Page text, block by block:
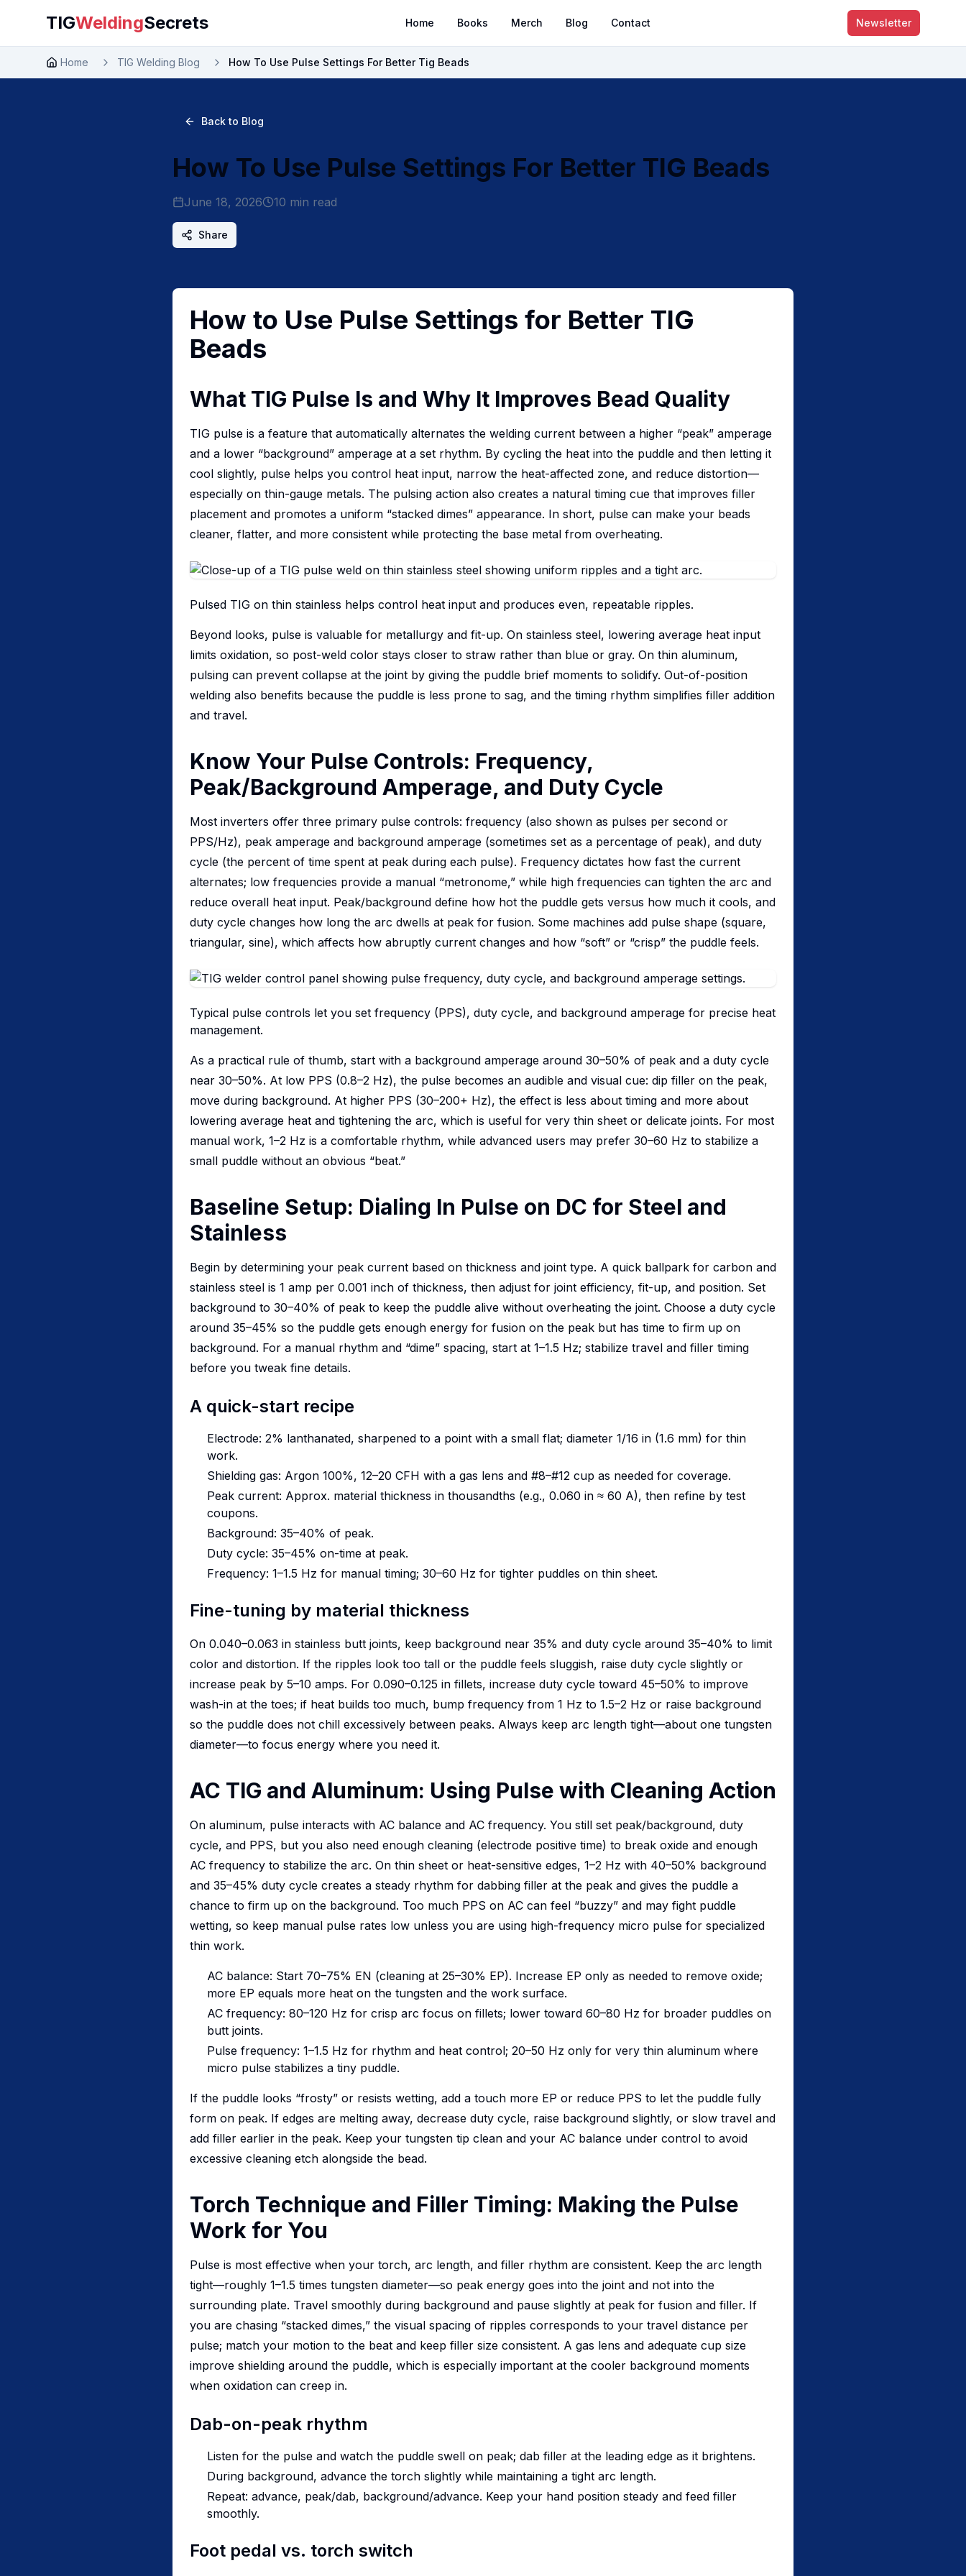
TIGWeldingSecrets Home Books Merch Blog Contact Newsletter
Home TIG Welding Blog How To Use Pulse Settings For Better Tig Beads
Back to Blog
How To Use Pulse Settings For Better TIG Beads
June 18, 2026 10 min read
Share
How to Use Pulse Settings for Better TIG
Beads
What TIG Pulse Is and Why It Improves Bead Quality
TIG pulse is a feature that automatically alternates the welding current between a higher “peak” amperage
and a lower “background” amperage at a set rhythm. By cycling the heat into the puddle and then letting it
cool slightly, pulse helps you control heat input, narrow the heat-affected zone, and reduce distortion—
especially on thin-gauge metals. The pulsing action also creates a natural timing cue that improves filler
placement and promotes a uniform “stacked dimes” appearance. In short, pulse can make your beads
cleaner, flatter, and more consistent while protecting the base metal from overheating.
Pulsed TIG on thin stainless helps control heat input and produces even, repeatable ripples.
Beyond looks, pulse is valuable for metallurgy and fit-up. On stainless steel, lowering average heat input
limits oxidation, so post-weld color stays closer to straw rather than blue or gray. On thin aluminum,
pulsing can prevent collapse at the joint by giving the puddle brief moments to solidify. Out-of-position
welding also benefits because the puddle is less prone to sag, and the timing rhythm simplifies filler addition
and travel.
Know Your Pulse Controls: Frequency,
Peak/Background Amperage, and Duty Cycle
Most inverters offer three primary pulse controls: frequency (also shown as pulses per second or
PPS/Hz), peak amperage and background amperage (sometimes set as a percentage of peak), and duty
cycle (the percent of time spent at peak during each pulse). Frequency dictates how fast the current
alternates; low frequencies provide a manual “metronome,” while high frequencies can tighten the arc and
reduce overall heat input. Peak/background define how hot the puddle gets versus how much it cools, and
duty cycle changes how long the arc dwells at peak for fusion. Some machines add pulse shape (square,
triangular, sine), which affects how abruptly current changes and how “soft” or “crisp” the puddle feels.
Typical pulse controls let you set frequency (PPS), duty cycle, and background amperage for precise heat
management.
As a practical rule of thumb, start with a background amperage around 30–50% of peak and a duty cycle
near 30–50%. At low PPS (0.8–2 Hz), the pulse becomes an audible and visual cue: dip filler on the peak,
move during background. At higher PPS (30–200+ Hz), the effect is less about timing and more about
lowering average heat and tightening the arc, which is useful for very thin sheet or delicate joints. For most
manual work, 1–2 Hz is a comfortable rhythm, while advanced users may prefer 30–60 Hz to stabilize a
small puddle without an obvious “beat.”
Baseline Setup: Dialing In Pulse on DC for Steel and
Stainless
Begin by determining your peak current based on thickness and joint type. A quick ballpark for carbon and
stainless steel is 1 amp per 0.001 inch of thickness, then adjust for joint efficiency, fit-up, and position. Set
background to 30–40% of peak to keep the puddle alive without overheating the joint. Choose a duty cycle
around 35–45% so the puddle gets enough energy for fusion on the peak but has time to firm up on
background. For a manual rhythm and “dime” spacing, start at 1–1.5 Hz; stabilize travel and filler timing
before you tweak fine details.
A quick-start recipe
Electrode: 2% lanthanated, sharpened to a point with a small flat; diameter 1/16 in (1.6 mm) for thin
work.
Shielding gas: Argon 100%, 12–20 CFH with a gas lens and #8–#12 cup as needed for coverage.
Peak current: Approx. material thickness in thousandths (e.g., 0.060 in ≈ 60 A), then refine by test
coupons.
Background: 35–40% of peak.
Duty cycle: 35–45% on-time at peak.
Frequency: 1–1.5 Hz for manual timing; 30–60 Hz for tighter puddles on thin sheet.
Fine-tuning by material thickness
On 0.040–0.063 in stainless butt joints, keep background near 35% and duty cycle around 35–40% to limit
color and distortion. If the ripples look too tall or the puddle feels sluggish, raise duty cycle slightly or
increase peak by 5–10 amps. For 0.090–0.125 in fillets, increase duty cycle toward 45–50% to improve
wash-in at the toes; if heat builds too much, bump frequency from 1 Hz to 1.5–2 Hz or raise background
so the puddle does not chill excessively between peaks. Always keep arc length tight—about one tungsten
diameter—to focus energy where you need it.
AC TIG and Aluminum: Using Pulse with Cleaning Action
On aluminum, pulse interacts with AC balance and AC frequency. You still set peak/background, duty
cycle, and PPS, but you also need enough cleaning (electrode positive time) to break oxide and enough
AC frequency to stabilize the arc. On thin sheet or heat-sensitive edges, 1–2 Hz with 40–50% background
and 35–45% duty cycle creates a steady rhythm for dabbing filler at the peak and gives the puddle a
chance to firm up on the background. Too much PPS on AC can feel “buzzy” and may fight puddle
wetting, so keep manual pulse rates low unless you are using high-frequency micro pulse for specialized
thin work.
AC balance: Start 70–75% EN (cleaning at 25–30% EP). Increase EP only as needed to remove oxide;
more EP equals more heat on the tungsten and the work surface.
AC frequency: 80–120 Hz for crisp arc focus on fillets; lower toward 60–80 Hz for broader puddles on
butt joints.
Pulse frequency: 1–1.5 Hz for rhythm and heat control; 20–50 Hz only for very thin aluminum where
micro pulse stabilizes a tiny puddle.
If the puddle looks “frosty” or resists wetting, add a touch more EP or reduce PPS to let the puddle fully
form on peak. If edges are melting away, decrease duty cycle, raise background slightly, or slow travel and
add filler earlier in the peak. Keep your tungsten tip clean and your AC balance under control to avoid
excessive cleaning etch alongside the bead.
Torch Technique and Filler Timing: Making the Pulse
Work for You
Pulse is most effective when your torch, arc length, and filler rhythm are consistent. Keep the arc length
tight—roughly 1–1.5 times tungsten diameter—so peak energy goes into the joint and not into the
surrounding plate. Travel smoothly during background and pause slightly at peak for fusion and filler. If
you are chasing “stacked dimes,” the visual spacing of ripples corresponds to your travel distance per
pulse; match your motion to the beat and keep filler size consistent. A gas lens and adequate cup size
improve shielding around the puddle, which is especially important at the cooler background moments
when oxidation can creep in.
Dab-on-peak rhythm
Listen for the pulse and watch the puddle swell on peak; dab filler at the leading edge as it brightens.
During background, advance the torch slightly while maintaining a tight arc length.
Repeat: advance, peak/dab, background/advance. Keep your hand position steady and feed filler
smoothly.
Foot pedal vs. torch switch